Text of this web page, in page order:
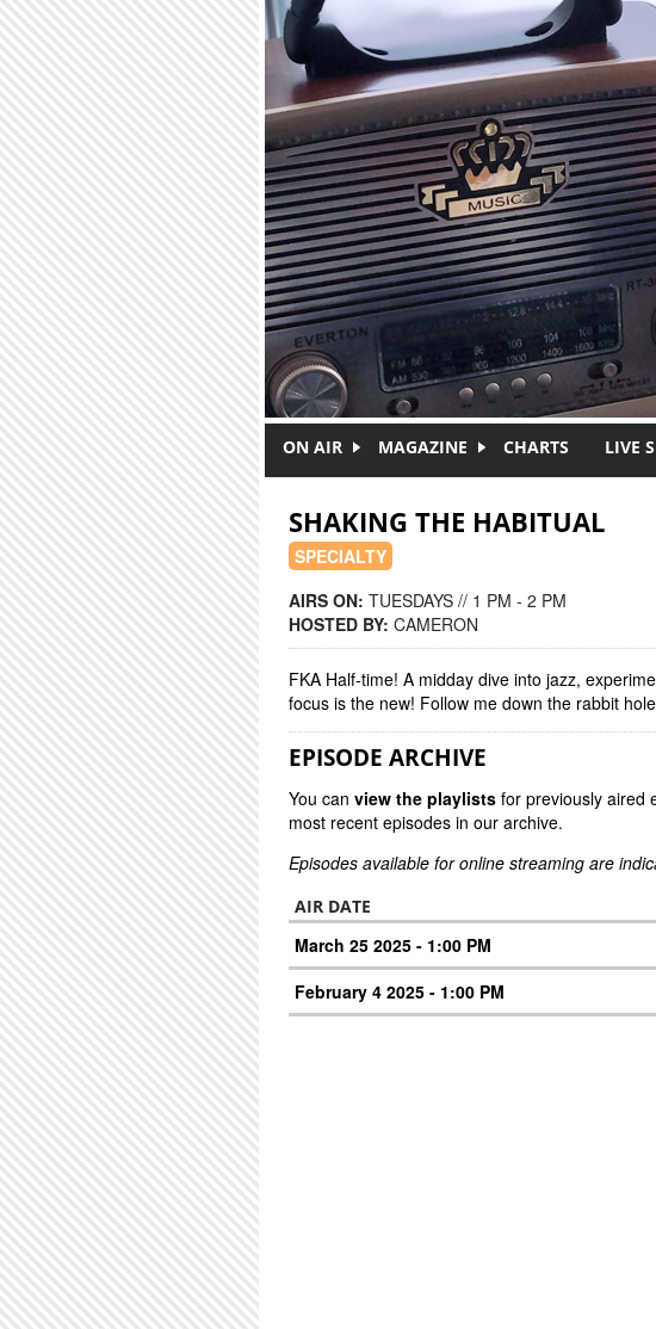
ON AIR MAGAZINE CHARTS LIVE
SHAKING THE HABITUAL
SPECIALTY
AIRS ON: TUESDAYS // 1 PM - 2 PM
HOSTED BY: CAMERON
FKA Half-time! A midday dive into jazz,
focus is the new! Follow me down the rabbit
EPISODE ARCHIVE
You can view the playlists for previously aired
most recent episodes in our archive.
Episodes available for online streaming are
AIR DATE
March 25 2025 - 1:00 PM
February 4 2025 - 1:00 PM